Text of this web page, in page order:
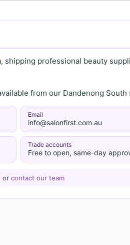
professional beauty
from our Dandenong
Email
info@salonfirst.com.au
Trade accounts
Free to open, same-day
or contact our team